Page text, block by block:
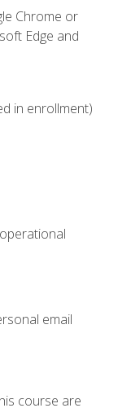
Chrome or
Edge and
in enrollment)
email
course are